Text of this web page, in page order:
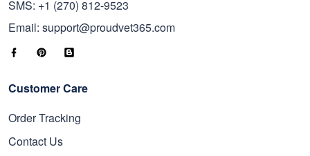
SMS: +1 (270) 812-9523
Email: support@proudvet365.com
Customer Care
Order Tracking
Contact Us